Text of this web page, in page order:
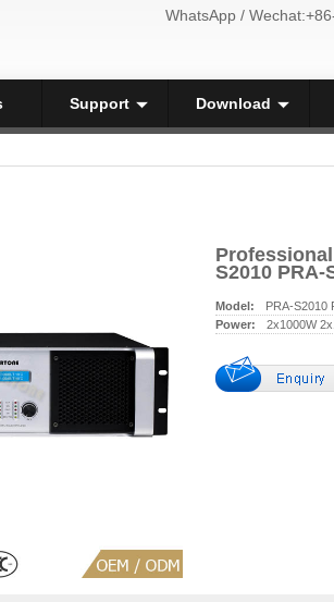
WhatsApp /
Support Download
S2010 PRA-
Model:
PRA-S2010
Power:
2x1000W